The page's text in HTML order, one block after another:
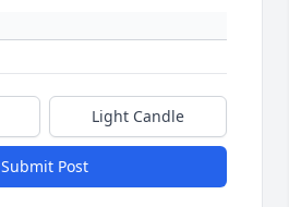
Light Candle
Submit Post